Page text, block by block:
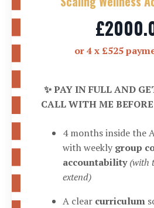
or 4 x £525
✨ PAY IN FULL AND
CALL WITH ME
4 months inside the
with weekly group
accountability(with
extend)
A clear curriculum